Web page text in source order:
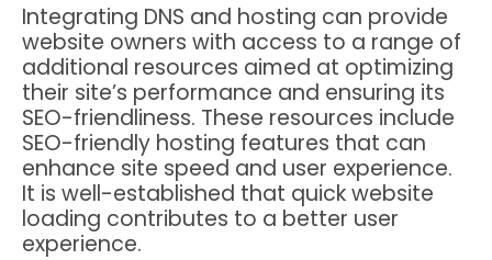
Integrating DNS and hosting can provide
website owners with access to a range of
additional resources aimed at optimizing
their site’s performance and ensuring its
SEO-friendliness. These resources include
SEO-friendly hosting features that can
enhance site speed and user experience.
It is well-established that quick website
loading contributes to a better user
experience.